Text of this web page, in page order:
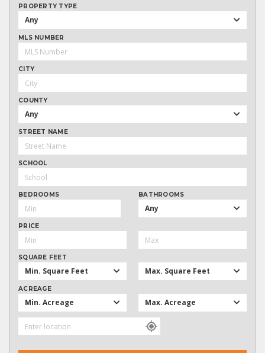
PROPERTY TYPE
Any
MLS NUMBER
CITY
COUNTY
Any
STREET NAME
SCHOOL
BEDROOMS BATHROOMS
Any
PRICE
SQUARE FEET
Min. Square Feet Max. Square Feet
ACREAGE
Min. Acreage Max. Acreage